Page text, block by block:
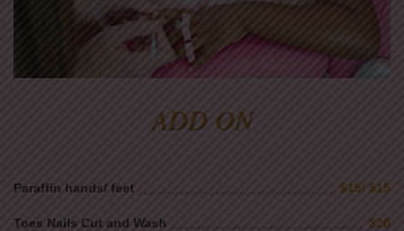
ADD ON
Paraffin hands/ feet $15/ $15
Toes Nails Cut and Wash $20